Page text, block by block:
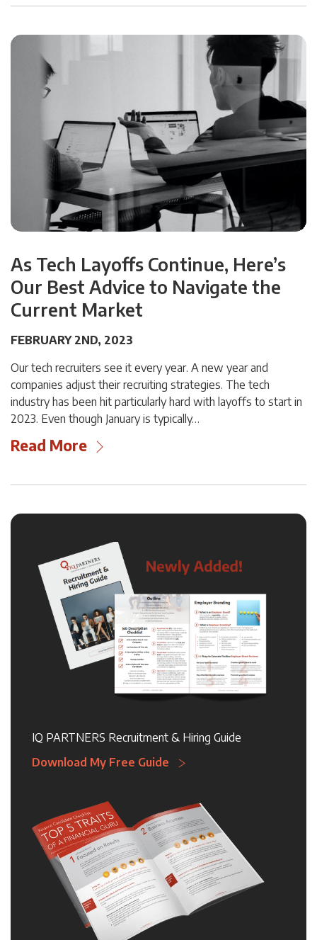
As Tech Layoffs Continue, Here’s
Our Best Advice to Navigate the
Current Market
FEBRUARY 2ND, 2023
Our tech recruiters see it every year. A new year and
companies adjust their recruiting strategies. The tech
industry has been hit particularly hard with layoffs to start in
2023. Even though January is typically…
Read More
IQ PARTNERS Recruitment & Hiring Guide
Download My Free Guide